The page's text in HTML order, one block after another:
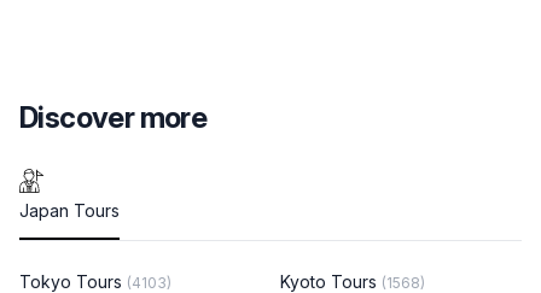
Discover more
Japan Tours
Tokyo Tours (4103) Kyoto Tours (1568)